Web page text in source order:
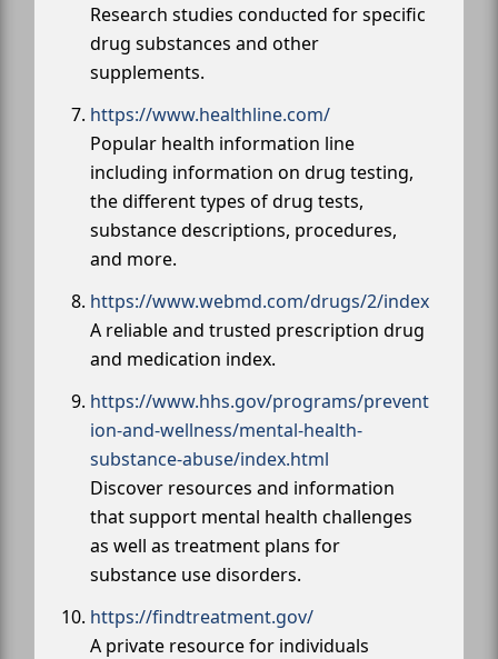
Research studies conducted for specific
drug substances and other
supplements.
https://www.healthline.com/
Popular health information line
including information on drug testing,
the different types of drug tests,
substance descriptions, procedures,
and more.
https://www.webmd.com/drugs/2/index
A reliable and trusted prescription drug
and medication index.
https://www.hhs.gov/programs/prevent
ion-and-wellness/mental-health-
substance-abuse/index.html
Discover resources and information
that support mental health challenges
as well as treatment plans for
substance use disorders.
https://findtreatment.gov/
A private resource for individuals